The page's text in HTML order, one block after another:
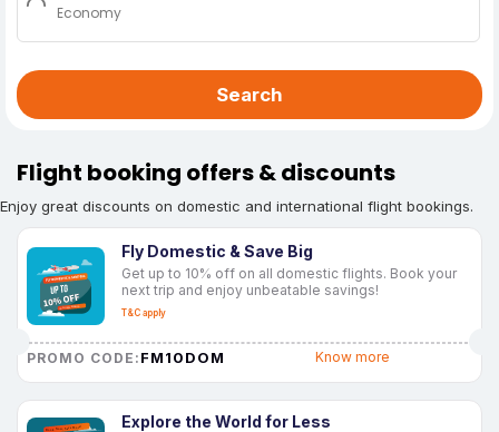
Economy
Search
Flight booking offers & discounts
Enjoy great discounts on domestic and international flight bookings.
Fly Domestic & Save Big
Get up to 10% off on all domestic flights. Book your
next trip and enjoy unbeatable savings!
T&C apply
PROMO CODE: FM10DOM Know more
Explore the World for Less